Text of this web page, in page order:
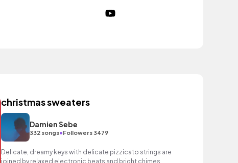
christmas sweaters
Damien Sebe
332 songs•Followers 3479
Delicate, dreamy keys with delicate pizzicato strings are
joined by relaxed electronic beats and bright chimes.